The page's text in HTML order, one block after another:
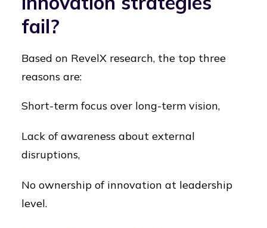
fail?
Based on RevelX research, the top three
reasons are:
Short-term focus over long-term vision,
Lack of awareness about external
disruptions,
No ownership of innovation at leadership
level.